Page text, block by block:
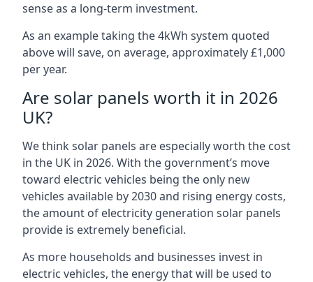
sense as a long-term investment.
As an example taking the 4kWh system quoted
above will save, on average, approximately £1,000
per year.
Are solar panels worth it in 2026
UK?
We think solar panels are especially worth the cost
in the UK in 2026. With the government’s move
toward electric vehicles being the only new
vehicles available by 2030 and rising energy costs,
the amount of electricity generation solar panels
provide is extremely beneficial.
As more households and businesses invest in
electric vehicles, the energy that will be used to